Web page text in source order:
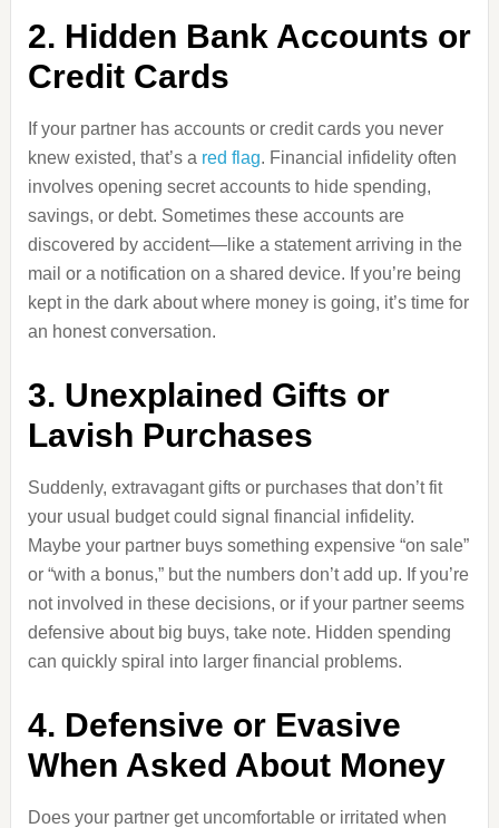
2. Hidden Bank Accounts or
Credit Cards
If your partner has accounts or credit cards you never
knew existed, that’s a red flag. Financial infidelity often
involves opening secret accounts to hide spending,
savings, or debt. Sometimes these accounts are
discovered by accident—like a statement arriving in the
mail or a notification on a shared device. If you’re being
kept in the dark about where money is going, it’s time for
an honest conversation.
3. Unexplained Gifts or
Lavish Purchases
Suddenly, extravagant gifts or purchases that don’t fit
your usual budget could signal financial infidelity.
Maybe your partner buys something expensive “on sale”
or “with a bonus,” but the numbers don’t add up. If you’re
not involved in these decisions, or if your partner seems
defensive about big buys, take note. Hidden spending
can quickly spiral into larger financial problems.
4. Defensive or Evasive
When Asked About Money
Does your partner get uncomfortable or irritated when